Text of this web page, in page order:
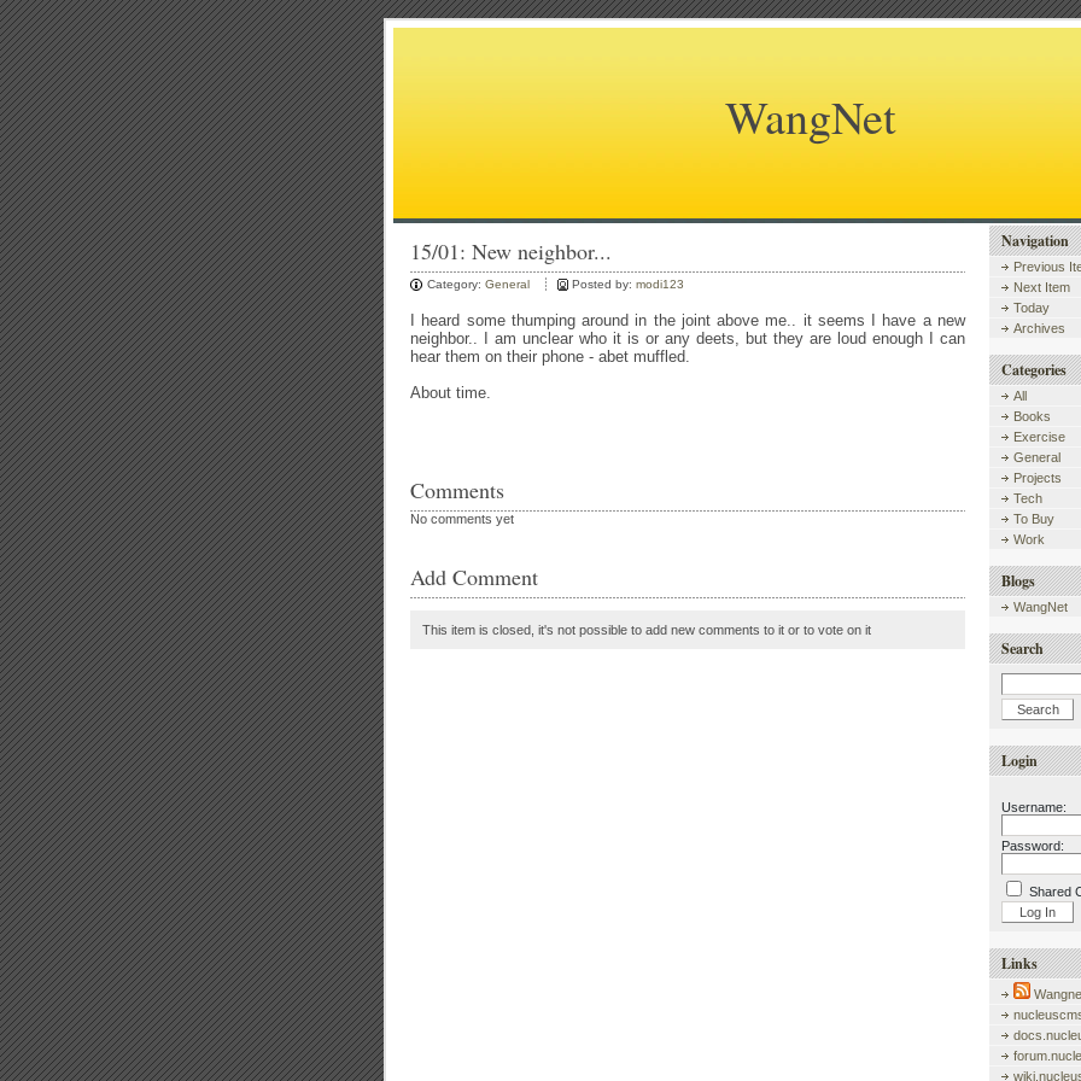
WangNet
15/01: New neighbor...
Category: General Posted by: modi123
I heard some thumping around in the joint above me.. it seems I have a new
neighbor.. I am unclear who it is or any deets, but they are loud enough I can
hear them on their phone - abet muffled.
About time.
Comments
No comments yet
Add Comment
This item is closed, it's not possible to add new comments to it or to vote on it
Navigation
Previous
Next Item
Today
Archives
Categories
All
Books
Exercise
General
Projects
Tech
To Buy
Work
Blogs
WangNet
Search
Login
Username:
Password:
Shared
Links